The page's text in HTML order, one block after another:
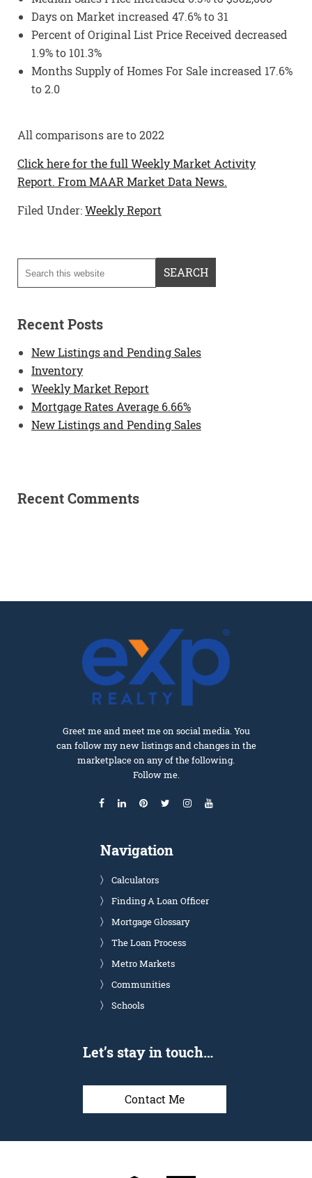
Days on Market increased 47.6% to 31
Percent of Original List Price Received decreased
1.9% to 101.3%
Months Supply of Homes For Sale increased 17.6%
to 2.0
All comparisons are to 2022
Click here for the full Weekly Market Activity
Report. From MAAR Market Data News.
Filed Under:Weekly Report
Recent Posts
New Listings and Pending Sales
Inventory
Weekly Market Report
Mortgage Rates Average 6.66%
New Listings and Pending Sales
Recent Comments
Greet me and meet me on social media. You
can follow my new listings and changes in the
marketplace on any of the following.
Follow me.
Navigation
Calculators
Finding A Loan Officer
Mortgage Glossary
The Loan Process
Metro Markets
Communities
Schools
Let’s stay in touch…
Contact Me